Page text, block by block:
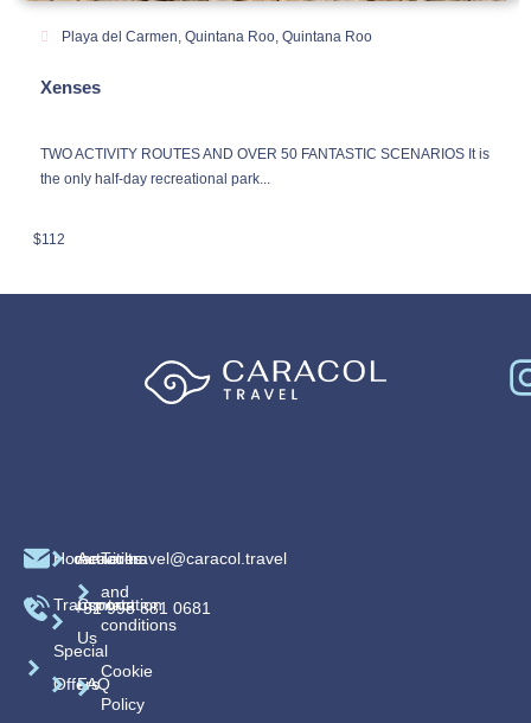
Xenses
TWO ACTIVITY ROUTES AND OVER 50 FANTASTIC SCENARIOS It is
the only half-day recreational park...
Playa del Carmen, Quintana Roo, Quintana Roo
$112
Home
Transportation
Special
Offers
Activities
Contact
Us
FAQ
Terms
and
conditions
Cookie
Policy
caracoltravel@caracol.travel
+52 998 881 0681